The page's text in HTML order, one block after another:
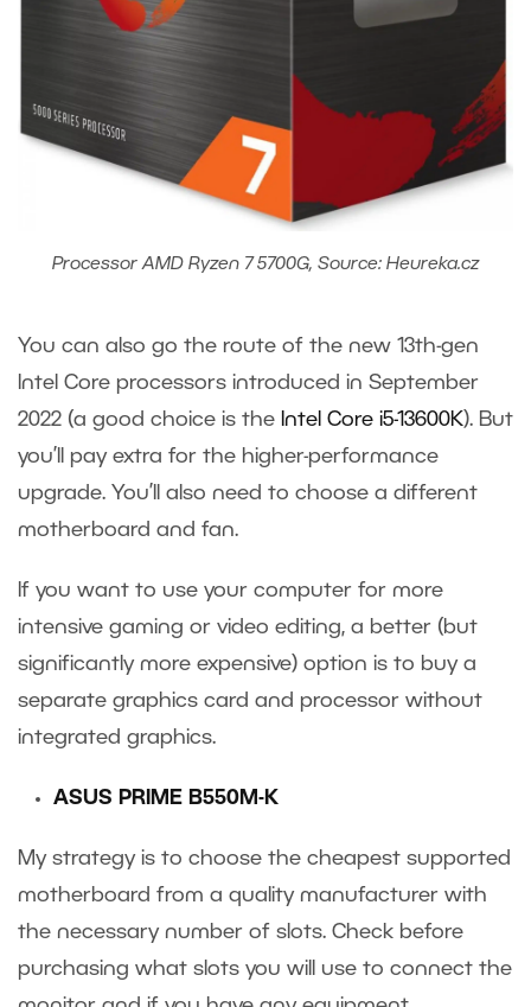
Processor AMD Ryzen 7 5700G, Source: Heureka.cz
You can also go the route of the new 13th-gen
Intel Core processors introduced in September
2022 (a good choice is the Intel Core i5-13600K). But
you’ll pay extra for the higher-performance
upgrade. You’ll also need to choose a different
motherboard and fan.
If you want to use your computer for more
intensive gaming or video editing, a better (but
significantly more expensive) option is to buy a
separate graphics card and processor without
integrated graphics.
ASUS PRIME B550M-K
My strategy is to choose the cheapest supported
motherboard from a quality manufacturer with
the necessary number of slots. Check before
purchasing what slots you will use to connect the